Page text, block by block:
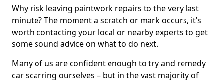
Why risk leaving paintwork repairs to the very last
minute? The moment a scratch or mark occurs, it’s
worth contacting your local or nearby experts to get
some sound advice on what to do next.
Many of us are confident enough to try and remedy
car scarring ourselves – but in the vast majority of